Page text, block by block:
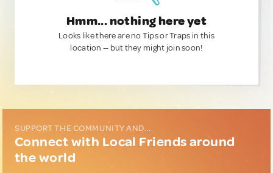
Hmm... nothing here yet
Looks like there are no Tips or Traps in this
location — but they might join soon!
SUPPORT THE COMMUNITY AND...
Connect with Local Friends around
the world